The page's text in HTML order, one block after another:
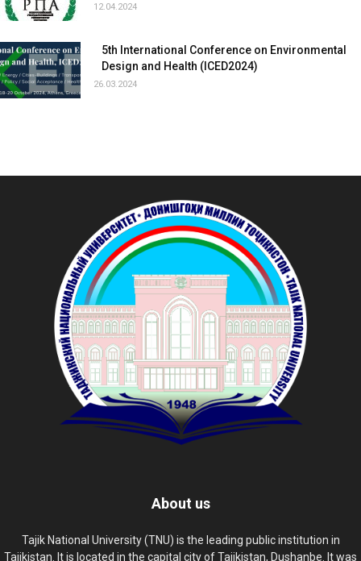
12.04.2024
5th International Conference on Environmental
Design and Health (ICED2024)
26.03.2024
About us
Tajik National University (TNU) is the leading public institution in
Tajikistan. It is located in the capital city of Tajikistan, Dushanbe. It was